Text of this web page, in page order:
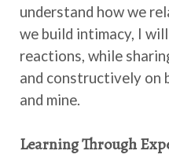
understand how we
we build intimacy, I
reactions, while
and constructively on
and mine.
Learning Through